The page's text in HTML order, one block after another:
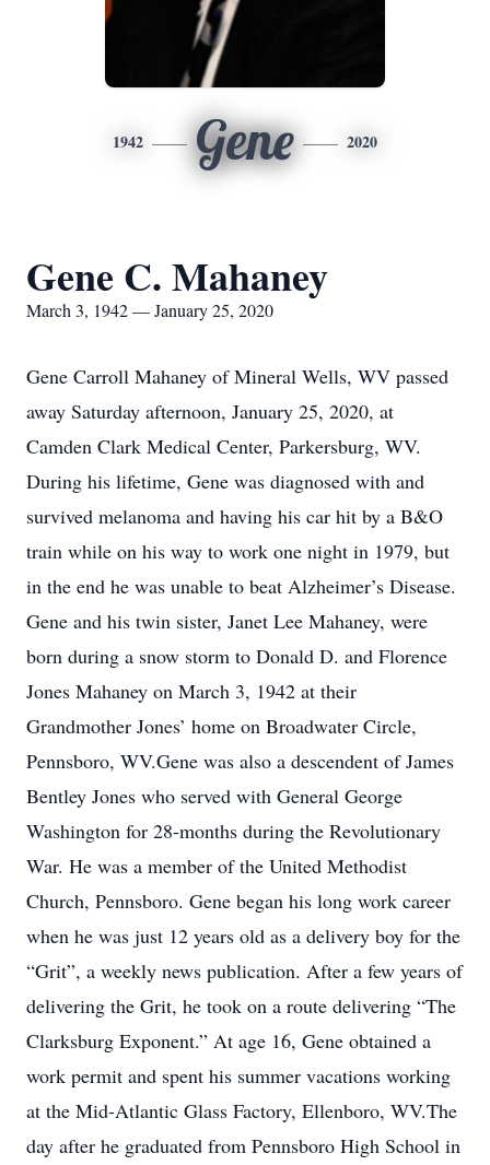
1942 Gene 2020
Gene C. Mahaney
March 3, 1942 — January 25, 2020
Gene Carroll Mahaney of Mineral Wells, WV passed
away Saturday afternoon, January 25, 2020, at
Camden Clark Medical Center, Parkersburg, WV.
During his lifetime, Gene was diagnosed with and
survived melanoma and having his car hit by a B&O
train while on his way to work one night in 1979, but
in the end he was unable to beat Alzheimer’s Disease.
Gene and his twin sister, Janet Lee Mahaney, were
born during a snow storm to Donald D. and Florence
Jones Mahaney on March 3, 1942 at their
Grandmother Jones’ home on Broadwater Circle,
Pennsboro, WV.Gene was also a descendent of James
Bentley Jones who served with General George
Washington for 28-months during the Revolutionary
War. He was a member of the United Methodist
Church, Pennsboro. Gene began his long work career
when he was just 12 years old as a delivery boy for the
“Grit”, a weekly news publication. After a few years of
delivering the Grit, he took on a route delivering “The
Clarksburg Exponent.” At age 16, Gene obtained a
work permit and spent his summer vacations working
at the Mid-Atlantic Glass Factory, Ellenboro, WV.The
day after he graduated from Pennsboro High School in